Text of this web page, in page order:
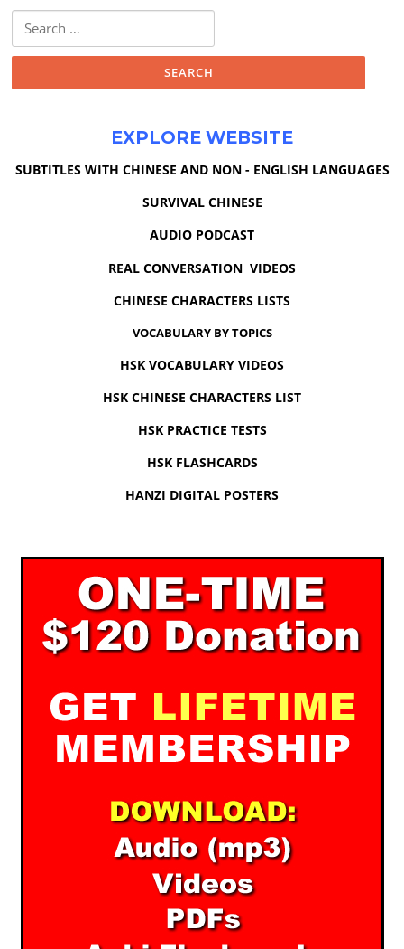
for:
EXPLORE WEBSITE
SUBTITLES WITH CHINESE AND NON - ENGLISH LANGUAGES
SURVIVAL CHINESE
AUDIO PODCAST
REAL CONVERSATION VIDEOS
CHINESE CHARACTERS LISTS
VOCABULARY BY TOPICS
HSK VOCABULARY VIDEOS
HSK CHINESE CHARACTERS LIST
HSK PRACTICE TESTS
HSK FLASHCARDS
HANZI DIGITAL POSTERS